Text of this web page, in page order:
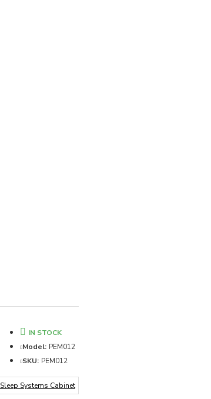
IN STOCK
Model: PEM012
SKU: PEM012
Sleep Systems Cabinet